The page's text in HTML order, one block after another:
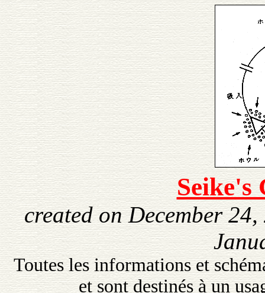
Seike's
created on December
Toutes les informations et
et sont destinés à un